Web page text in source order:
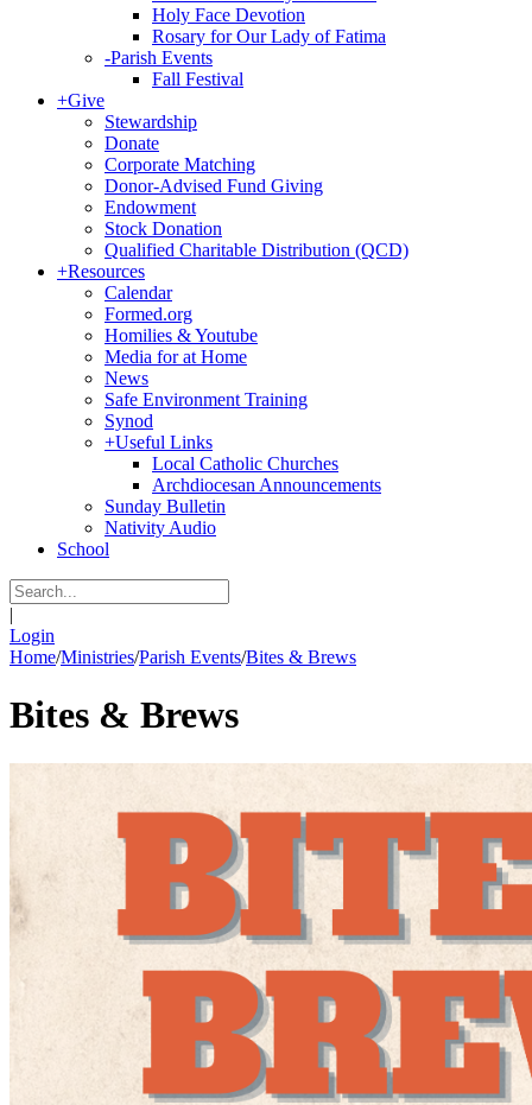
Holy Face Devotion
Rosary for Our Lady of Fatima
-Parish Events
Fall Festival
+Give
Stewardship
Donate
Corporate Matching
Donor-Advised Fund Giving
Endowment
Stock Donation
Qualified Charitable Distribution (QCD)
+Resources
Calendar
Formed.org
Homilies & Youtube
Media for at Home
News
Safe Environment Training
Synod
+Useful Links
Local Catholic Churches
Archdiocesan Announcements
Sunday Bulletin
Nativity Audio
School
|
Login
Home/Ministries/Parish Events/Bites & Brews
Bites & Brews